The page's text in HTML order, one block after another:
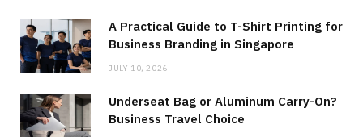
A Practical Guide to T-Shirt Printing for
Business Branding in Singapore
JULY 10, 2026
Underseat Bag or Aluminum Carry-On?
Business Travel Choice